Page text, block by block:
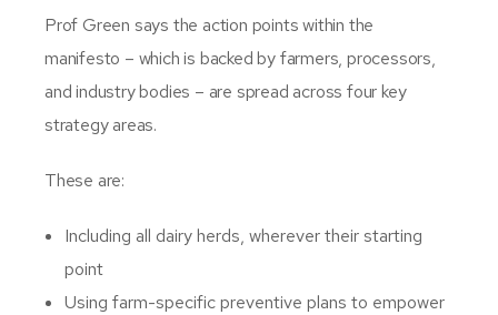
Prof Green says the action points within the
manifesto – which is backed by farmers, processors,
and industry bodies – are spread across four key
strategy areas.
These are:
Including all dairy herds, wherever their starting
point
Using farm-specific preventive plans to empower